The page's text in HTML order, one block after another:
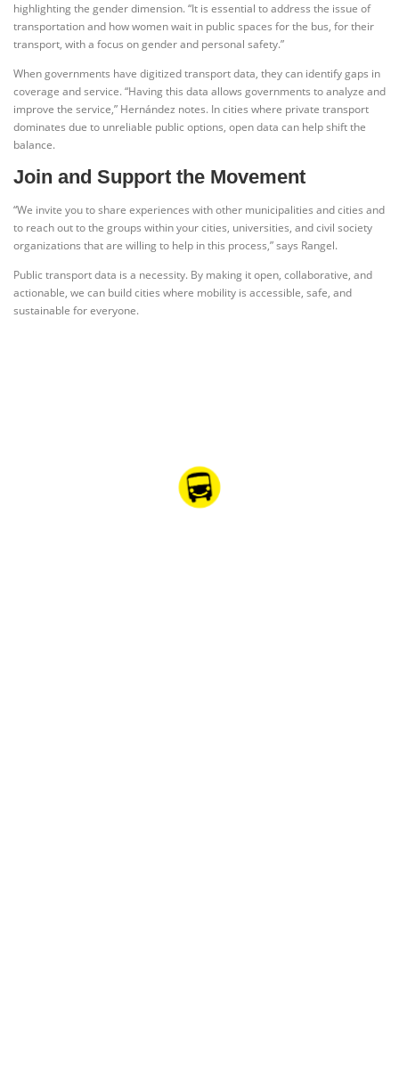
highlighting the gender dimension. “It is essential to address the issue of
transportation and how women wait in public spaces for the bus, for their
transport, with a focus on gender and personal safety.”
When governments have digitized transport data, they can identify gaps in
coverage and service. “Having this data allows governments to analyze and
improve the service,” Hernández notes. In cities where private transport
dominates due to unreliable public options, open data can help shift the
balance.
Join and Support the Movement
“We invite you to share experiences with other municipalities and cities and
to reach out to the groups within your cities, universities, and civil society
organizations that are willing to help in this process,” says Rangel.
Public transport data is a necessity. By making it open, collaborative, and
actionable, we can build cities where mobility is accessible, safe, and
sustainable for everyone.